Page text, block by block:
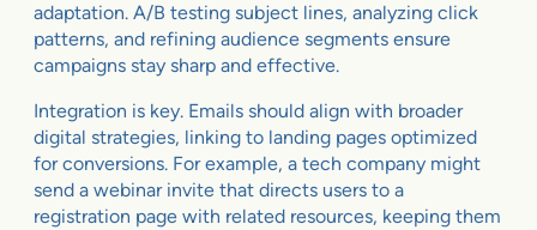
adaptation. A/B testing subject lines, analyzing click
patterns, and refining audience segments ensure
campaigns stay sharp and effective.
Integration is key. Emails should align with broader
digital strategies, linking to landing pages optimized
for conversions. For example, a tech company might
send a webinar invite that directs users to a
registration page with related resources, keeping them